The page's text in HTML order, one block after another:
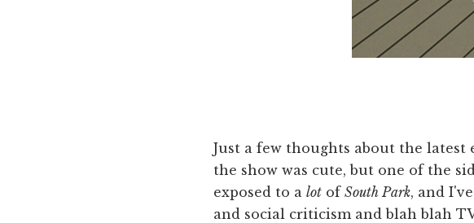
Just a few thoughts about the
the show was cute, but one of the
exposed to a lot of South Park, and
and social criticism and blah blah